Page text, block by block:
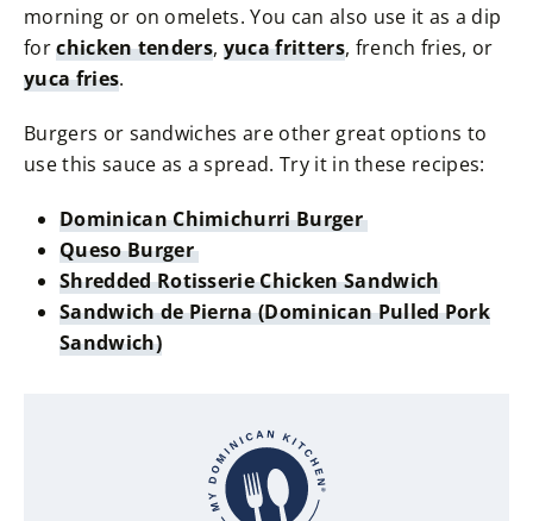
morning or on omelets. You can also use it as a dip
forchicken tenders, yuca fritters, french fries, or
yuca fries.
Burgers or sandwiches are other great options to
use this sauce as a spread. Try it in these recipes:
Dominican Chimichurri Burger
Queso Burger
Shredded Rotisserie Chicken Sandwich
Sandwich de Pierna (Dominican Pulled Pork
Sandwich)